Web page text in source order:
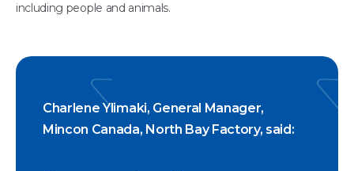
including people and animals.
Charlene Ylimaki, General Manager,
Mincon Canada, North Bay Factory, said: